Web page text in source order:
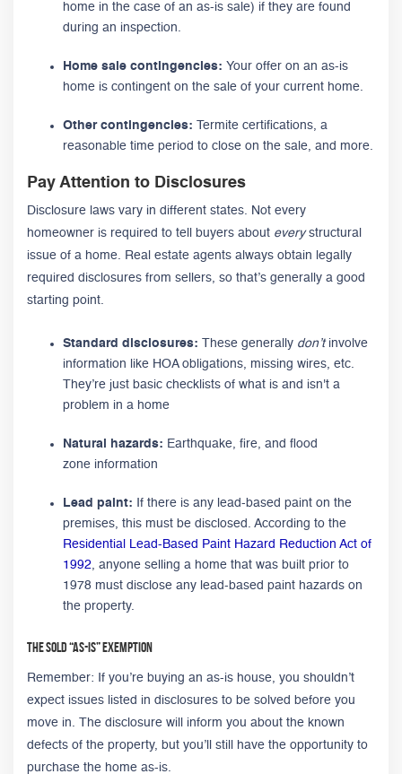
home in the case of an as-is sale) if they are found
during an inspection.
Home sale contingencies: Your offer on an as-is
home is contingent on the sale of your current home.
Other contingencies:
Termite certifications, a
reasonable time period to close on the sale, and more.
Pay Attention to Disclosures
Disclosure laws vary in different states. Not every
homeowner is required to tell buyers about everystructural
issue of a home. Real estate agents always obtain legally
required disclosures from sellers, so that’s generally a good
starting point.
Standard disclosures: These generally don’t involve
information like HOA obligations, missing wires, etc.
They’re just basic checklists of what is and isn't a
problem in a home
Natural hazards: Earthquake, fire, and flood
zone information
Lead paint:
If there is any lead-based paint on the
premises, this must be disclosed. According to the
Residential Lead-Based Paint Hazard Reduction Act of
1992, anyone selling a home that was built prior to
1978 must disclose any lead-based paint hazards on
the property.
The Sold “As-Is” Exemption
Remember: If you’re buying an as-is house, you shouldn’t
expect issues listed in disclosures to be solved before you
move in. The disclosure will inform you about the known
defects of the property, but you’ll still have the opportunity to
purchase the home as-is.